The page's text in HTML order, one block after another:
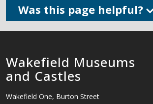
Was this page helpful?
Wakefield Museums
and Castles
Wakefield One, Burton Street